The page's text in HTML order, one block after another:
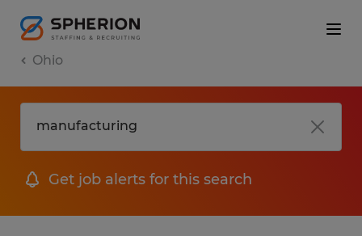
Ohio
Get job alerts for this search